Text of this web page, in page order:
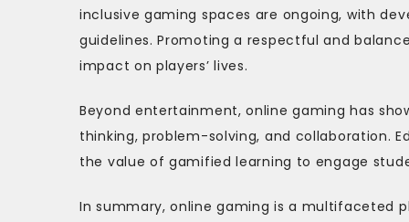
inclusive gaming spaces are ongoing, with
guidelines. Promoting a respectful and
impact on players’ lives.
Beyond entertainment, online gaming has
thinking, problem-solving, and collaboration.
the value of gamified learning to engage
In summary, online gaming is a multifaceted